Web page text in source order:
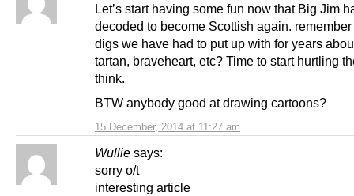
15 December, 2014 at 11:27 am
Let’s start having some fun now that Big Jim
decoded to become Scottish again.
digs we have had to put up with for years
tartan, braveheart, etc? Time to start hurtling
think.
BTW anybody good at drawing cartoons?
Wullie says:
sorry o/t
interesting article